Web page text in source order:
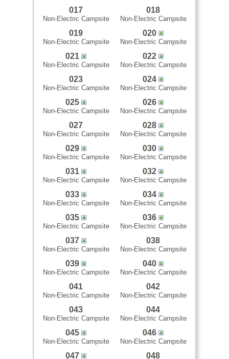
017
Non-Electric Campsite
018
Non-Electric Campsite
019
Non-Electric Campsite
020
Non-Electric Campsite
021
Non-Electric Campsite
022
Non-Electric Campsite
023
Non-Electric Campsite
024
Non-Electric Campsite
025
Non-Electric Campsite
026
Non-Electric Campsite
027
Non-Electric Campsite
028
Non-Electric Campsite
029
Non-Electric Campsite
030
Non-Electric Campsite
031
Non-Electric Campsite
032
Non-Electric Campsite
033
Non-Electric Campsite
034
Non-Electric Campsite
035
Non-Electric Campsite
036
Non-Electric Campsite
037
Non-Electric Campsite
038
Non-Electric Campsite
039
Non-Electric Campsite
040
Non-Electric Campsite
041
Non-Electric Campsite
042
Non-Electric Campsite
043
Non-Electric Campsite
044
Non-Electric Campsite
045
Non-Electric Campsite
046
Non-Electric Campsite
047 048